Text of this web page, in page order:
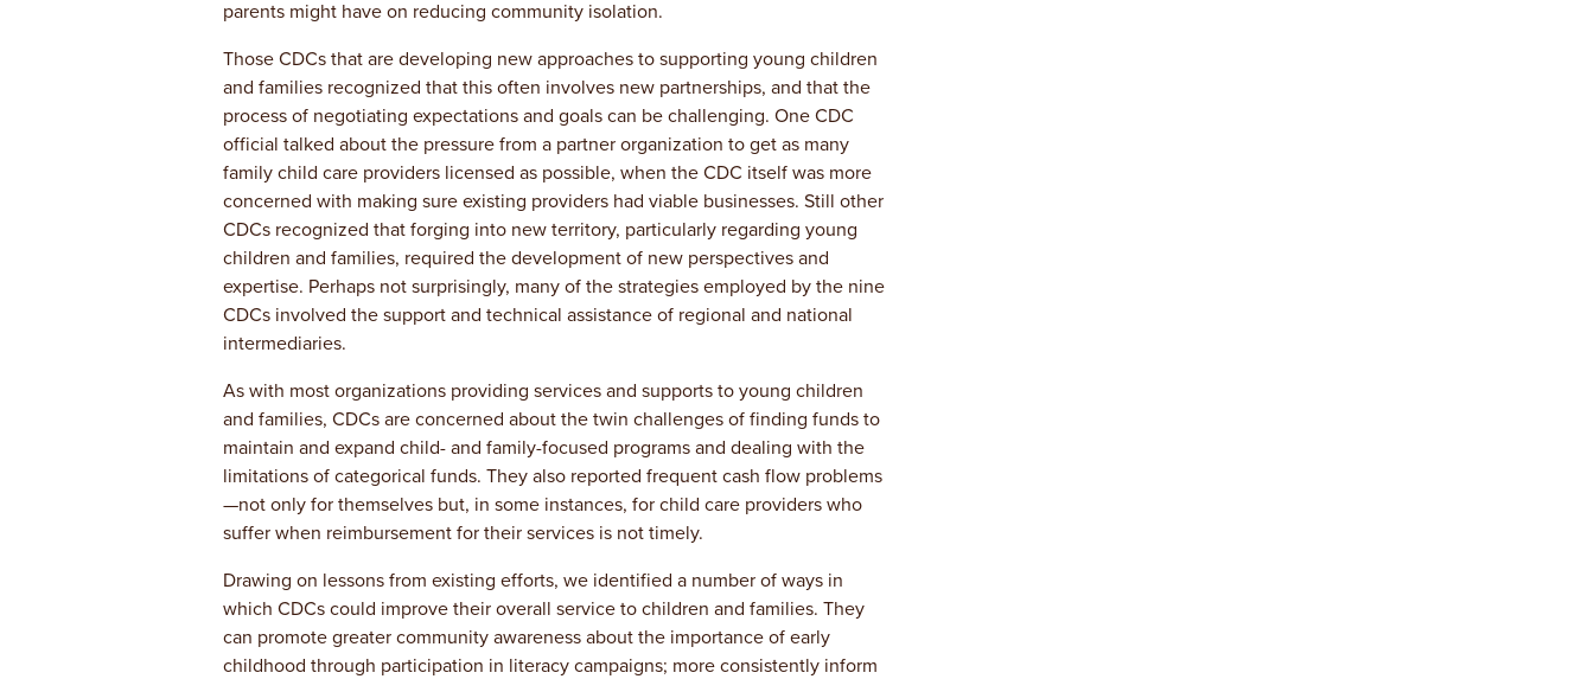
parents might have on reducing community isolation.
Those CDCs that are developing new approaches to supporting young children
and families recognized that this often involves new partnerships, and that the
process of negotiating expectations and goals can be challenging. One CDC
official talked about the pressure from a partner organization to get as many
family child care providers licensed as possible, when the CDC itself was more
concerned with making sure existing providers had viable businesses. Still other
CDCs recognized that forging into new territory, particularly regarding young
children and families, required the development of new perspectives and
expertise. Perhaps not surprisingly, many of the strategies employed by the nine
CDCs involved the support and technical assistance of regional and national
intermediaries.
As with most organizations providing services and supports to young children
and families, CDCs are concerned about the twin challenges of finding funds to
maintain and expand child- and family-focused programs and dealing with the
limitations of categorical funds. They also reported frequent cash flow problems
—not only for themselves but, in some instances, for child care providers who
suffer when reimbursement for their services is not timely.
Drawing on lessons from existing efforts, we identified a number of ways in
which CDCs could improve their overall service to children and families. They
can promote greater community awareness about the importance of early
childhood through participation in literacy campaigns; more consistently inform